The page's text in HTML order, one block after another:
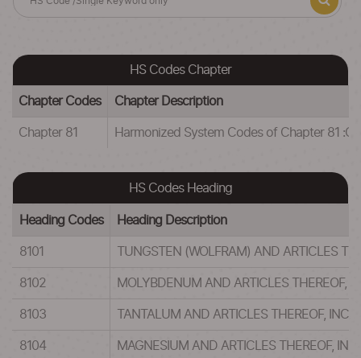
HS Codes Chapter
Chapter Codes Chapter Description
Chapter 81 Harmonized System Codes of Chapter 81
HS Codes Heading
Heading Codes Heading Description
8101 TUNGSTEN (WOLFRAM) AND ARTICLES
8102 MOLYBDENUM AND ARTICLES THEREOF,
8103 TANTALUM AND ARTICLES THEREOF,
8104 MAGNESIUM AND ARTICLES THEREOF,